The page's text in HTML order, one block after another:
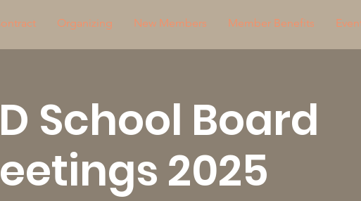
Organizing New Members Member Benefits
School Board
2025